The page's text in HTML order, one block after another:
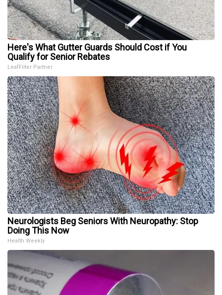
Here's What Gutter Guards Should Cost if You
Qualify for Senior Rebates
LeafFilter Partner
Neurologists Beg Seniors With Neuropathy: Stop
Doing This Now
Health Weekly